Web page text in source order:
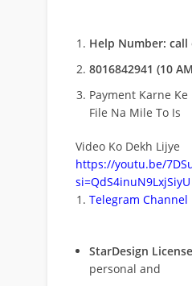
Help Number: call
8016842941 (10
Payment Karne Ke
File Na Mile To Is
Video Ko Dekh Lijye
https://youtu.be/
si=QdS4inuN9LxjSiyU
Telegram Channel
StarDesign License
personal and